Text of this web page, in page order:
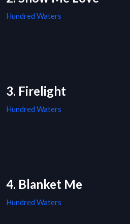
Hundred Waters
3. Firelight
Hundred Waters
4. Blanket Me
Hundred Waters